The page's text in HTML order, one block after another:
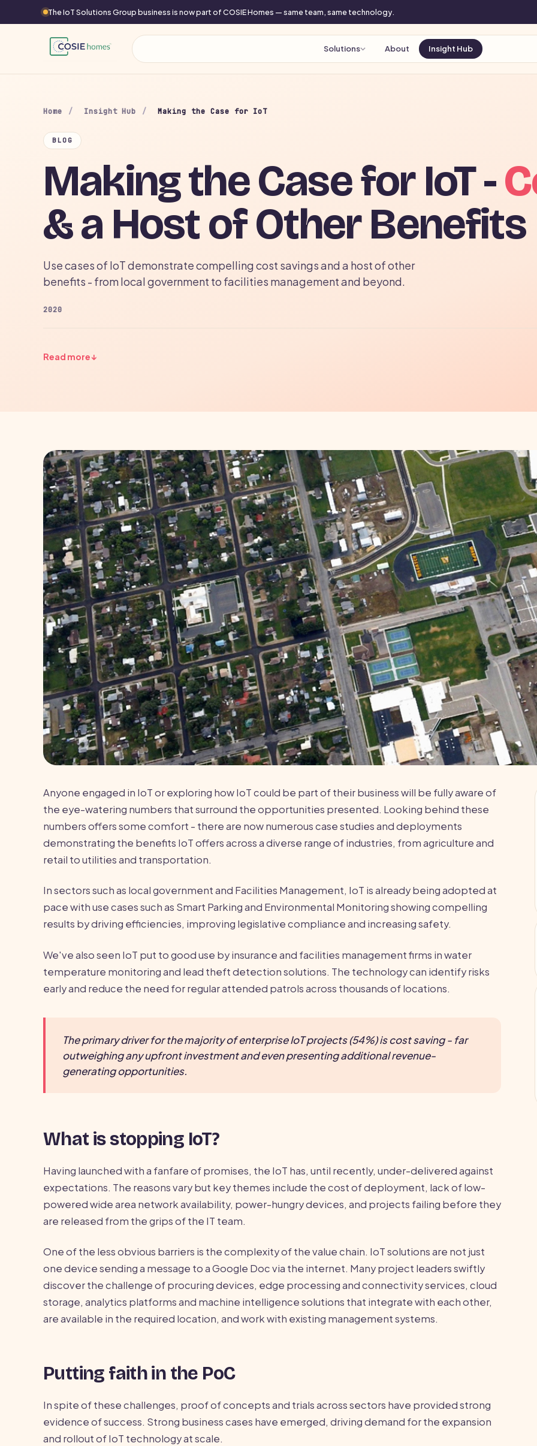
The IoT Solutions Group business is now part of COSIE Homes — same team, same technology.
Solutions About Insight Hub
Home / Insight Hub / Making the Case for IoT
BLOG
Making the Case for IoT -
& a Host of Other Benefits
Use cases of IoT demonstrate compelling cost savings and a host of other
benefits - from local government to facilities management and beyond.
2020
Read more↓
Anyone engaged in IoT or exploring how IoT could be part of their business will be fully aware of
the eye-watering numbers that surround the opportunities presented. Looking behind these
numbers offers some comfort - there are now numerous case studies and deployments
demonstrating the benefits IoT offers across a diverse range of industries, from agriculture and
retail to utilities and transportation.
In sectors such as local government and Facilities Management, IoT is already being adopted at
pace with use cases such as Smart Parking and Environmental Monitoring showing compelling
results by driving efficiencies, improving legislative compliance and increasing safety.
We've also seen IoT put to good use by insurance and facilities management firms in water
temperature monitoring and lead theft detection solutions. The technology can identify risks
early and reduce the need for regular attended patrols across thousands of locations.
The primary driver for the majority of enterprise IoT projects (54%) is cost saving - far
outweighing any upfront investment and even presenting additional revenue-
generating opportunities.
What is stopping IoT?
Having launched with a fanfare of promises, the IoT has, until recently, under-delivered against
expectations. The reasons vary but key themes include the cost of deployment, lack of low-
powered wide area network availability, power-hungry devices, and projects failing before they
are released from the grips of the IT team.
One of the less obvious barriers is the complexity of the value chain. IoT solutions are not just
one device sending a message to a Google Doc via the internet. Many project leaders swiftly
discover the challenge of procuring devices, edge processing and connectivity services, cloud
storage, analytics platforms and machine intelligence solutions that integrate with each other,
are available in the required location, and work with existing management systems.
Putting faith in the PoC
In spite of these challenges, proof of concepts and trials across sectors have provided strong
evidence of success. Strong business cases have emerged, driving demand for the expansion
and rollout of IoT technology at scale.